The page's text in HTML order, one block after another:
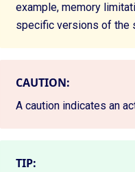
example, memory
specific versions of the
CAUTION:
A caution indicates an
TIP: